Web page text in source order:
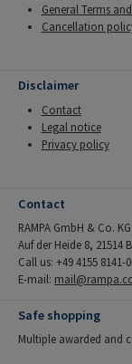
General Terms
Cancellation
Disclaimer
Contact
Legal notice
Privacy policy
Contact
RAMPA GmbH & Co. KG
Auf der Heide 8, 21514
Call us: +49 4155 8141-0
E-mail:
Safe shopping
Multiple awarded and